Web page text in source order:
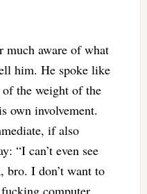
much aware of what
him. He spoke like
the weight of the
own involvement.
if also
“I can’t even see
bro. I don’t want to
computer